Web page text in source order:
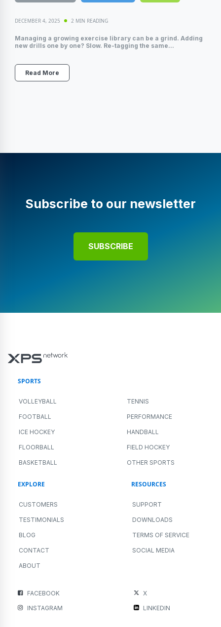
DECEMBER 4, 2025 2 MIN READING
Managing a growing exercise library can be a grind. Adding
new drills one by one? Slow. Re-tagging the same...
Read More
Subscribe to our newsletter
SUBSCRIBE
SPORTS
VOLLEYBALL TENNIS
FOOTBALL PERFORMANCE
ICE HOCKEY HANDBALL
FLOORBALL FIELD HOCKEY
BASKETBALL OTHER SPORTS
EXPLORE
CUSTOMERS
TESTIMONIALS
BLOG
CONTACT
ABOUT
RESOURCES
SUPPORT
DOWNLOADS
TERMS OF SERVICE
SOCIAL MEDIA
FACEBOOK
X
INSTAGRAM
LINKEDIN